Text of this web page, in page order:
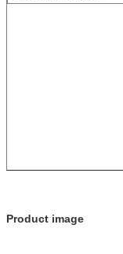
Product image